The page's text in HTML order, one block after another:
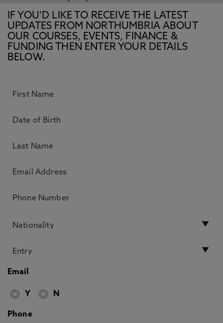
IF YOU’D LIKE TO RECEIVE THE LATEST
UPDATES FROM NORTHUMBRIA ABOUT
OUR COURSES, EVENTS, FINANCE &
FUNDING THEN ENTER YOUR DETAILS
BELOW.
Email
Y N
Phone